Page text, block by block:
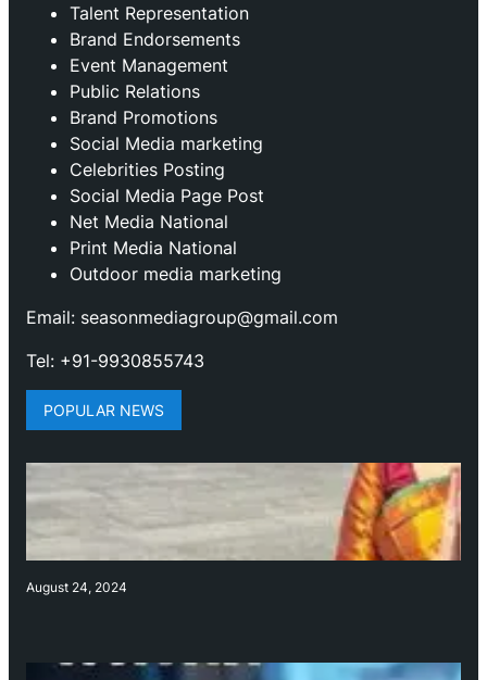
Talent Representation
Brand Endorsements
Event Management
Public Relations
Brand Promotions
⁠Social Media marketing
Celebrities Posting
Social Media Page Post
Net Media National
Print Media National
Outdoor media marketing
Email: seasonmediagroup@gmail.com
Tel: +91-9930855743
POPULAR NEWS
August 24, 2024